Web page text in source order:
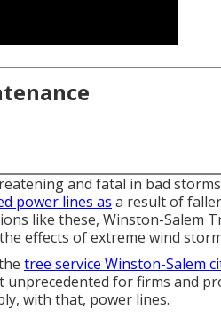
and fatal in bad
power lines as a result of
like these, Winston-Salem
effects of extreme wind
tree service Winston-Salem
for firms and
with that, power lines.